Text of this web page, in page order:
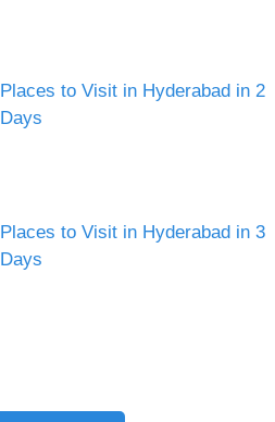
Places to Visit in Hyderabad in 2
Days
Places to Visit in Hyderabad in 3
Days